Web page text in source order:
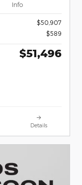
Info
$50,907
$589
$51,496
Details